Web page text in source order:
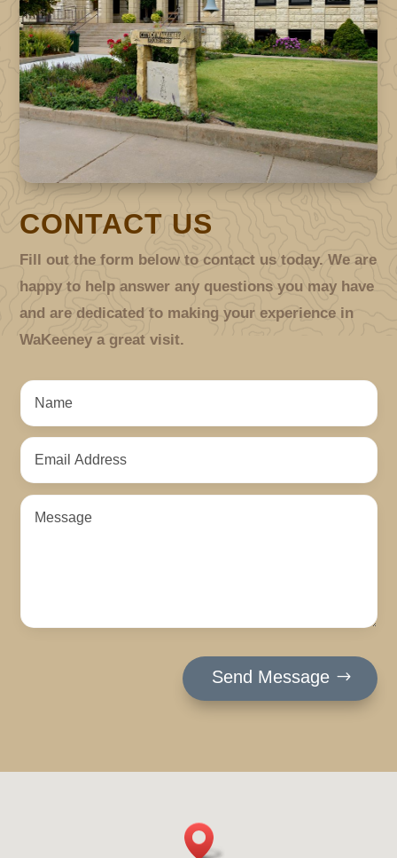
CONTACT US
Fill out the form below to contact us today. We are
happy to help answer any questions you may have
and are dedicated to making your experience in
WaKeeney a great visit.
Send Message